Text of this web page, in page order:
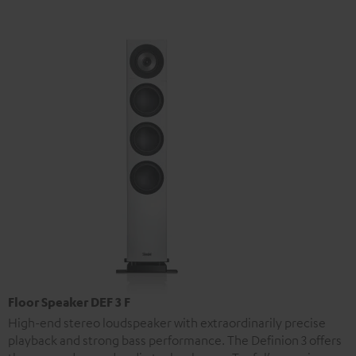
Floor Speaker DEF 3 F
High-end stereo loudspeaker with extraordinarily precise
playback and strong bass performance. The Definion 3 offers